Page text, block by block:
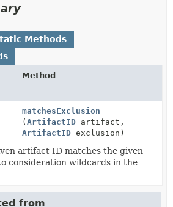
Methods
Method
matchesExclusion
(ArtifactID artifact,
ArtifactID exclusion)
artifact ID matches the given
consideration wildcards in the
from